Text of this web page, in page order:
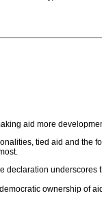
aid more
tied aid and the
declaration underscores
ownership of